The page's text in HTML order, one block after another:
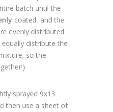
batch until the
coated, and the
evenly distributed.
distribute the
so the
sprayed 9x13
then use a sheet of